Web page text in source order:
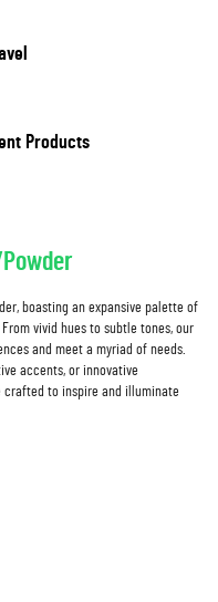
Products
boasting an expansive palette of
vivid hues to subtle tones, our
and meet a myriad of needs.
accents, or innovative
to inspire and illuminate